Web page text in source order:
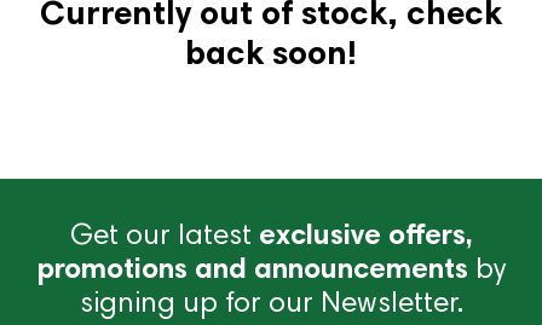
Currently out of stock, check
back soon!
Get our latest exclusive offers,
promotions and announcements by
signing up for our Newsletter.